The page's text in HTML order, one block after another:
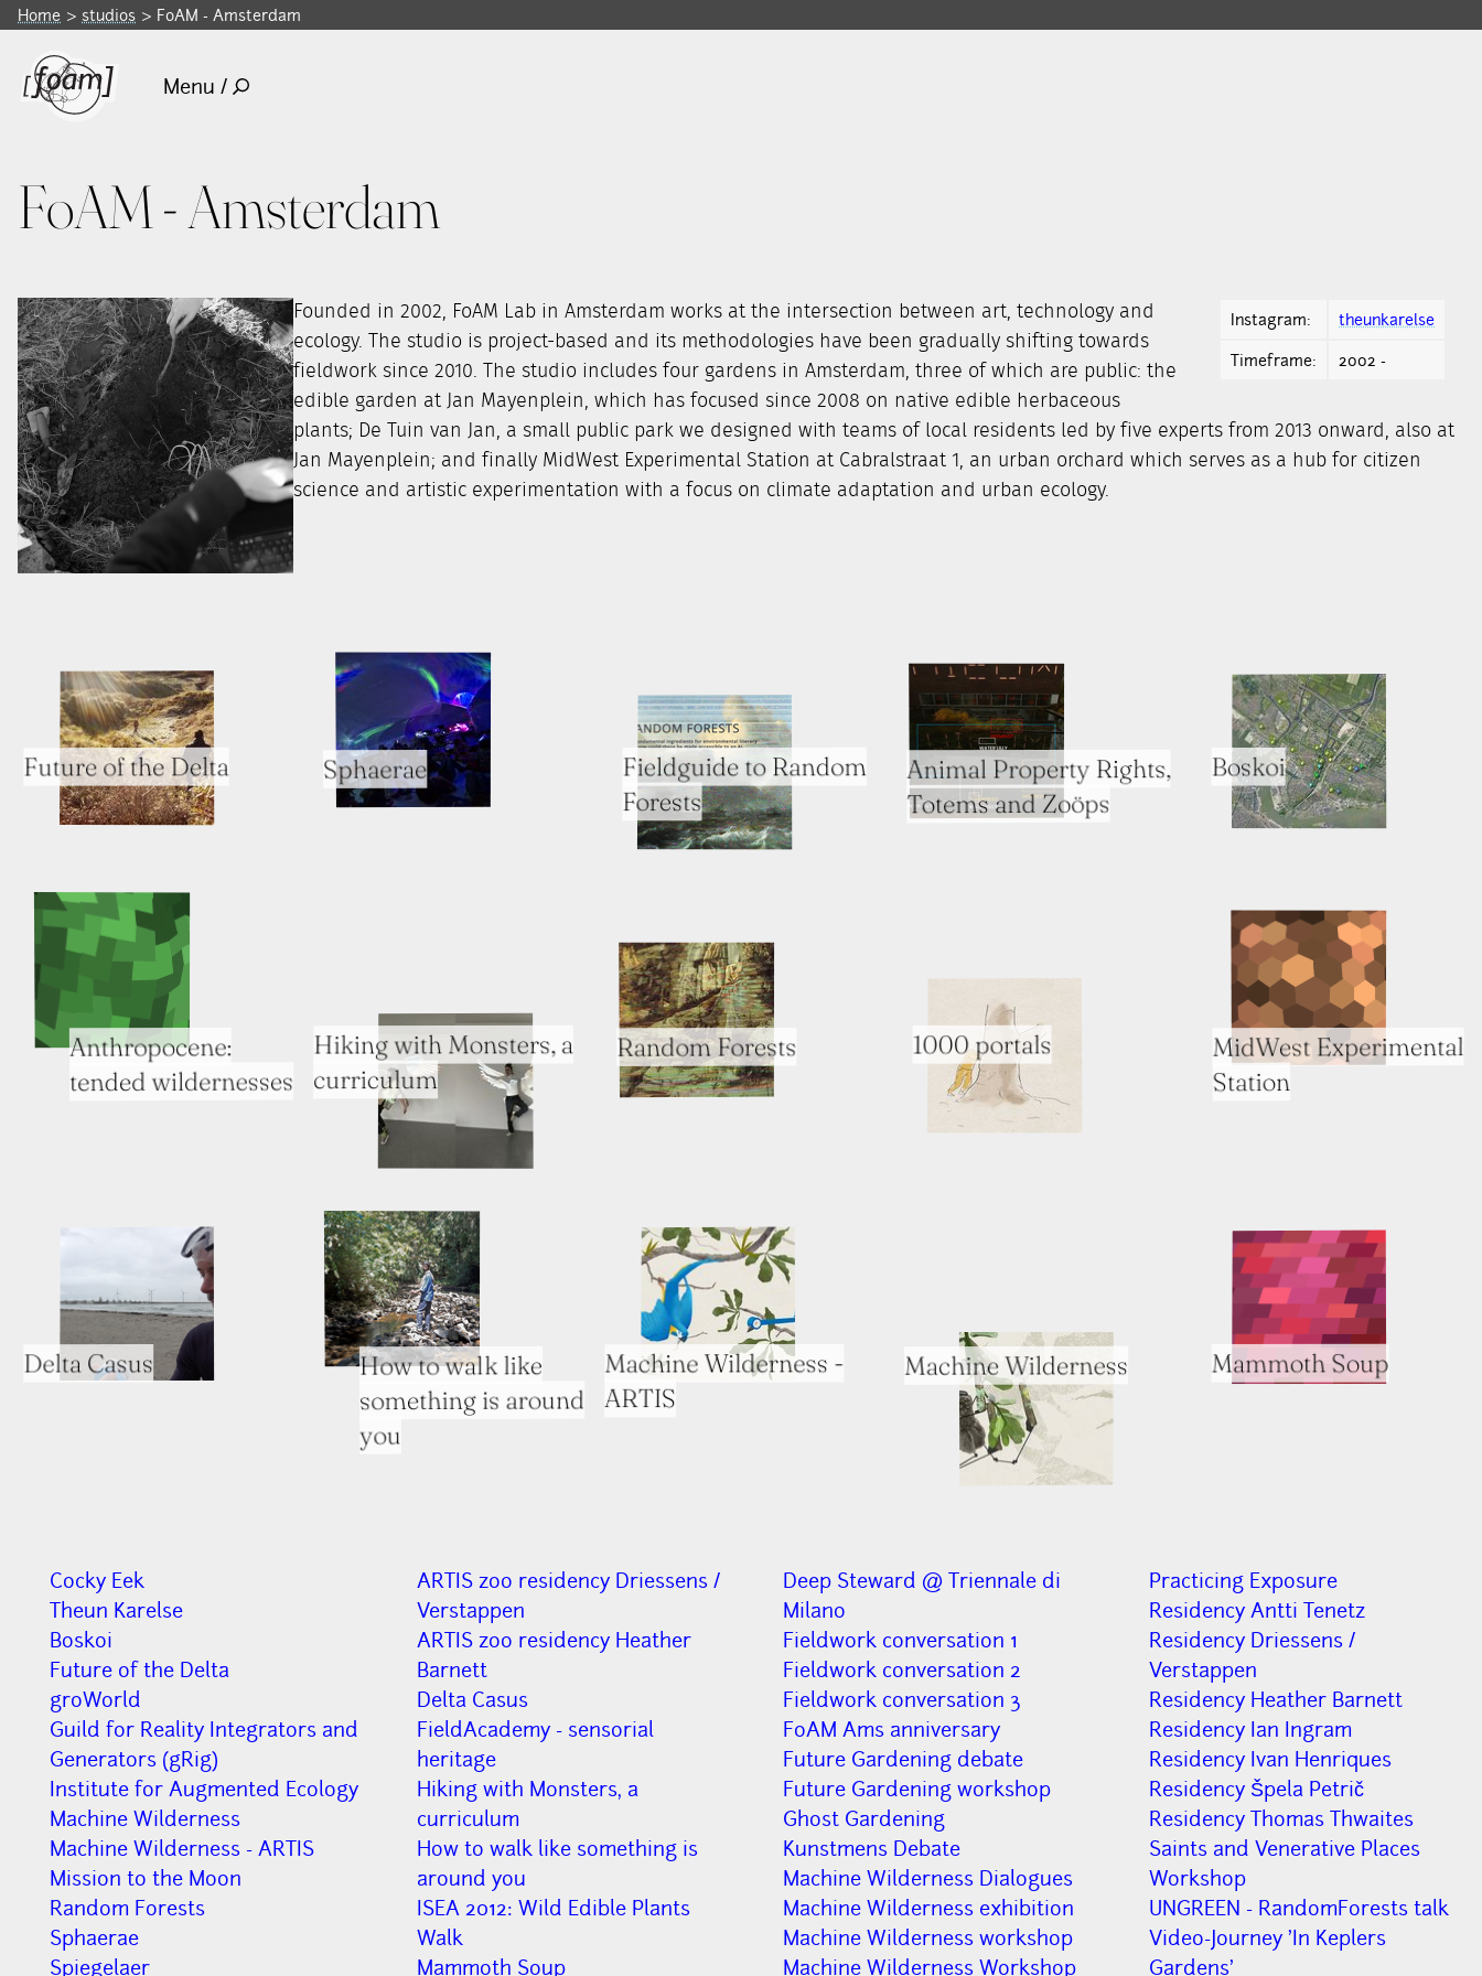
Home studios FoAM - Amsterdam
Menu /
FoAM - Amsterdam
Instagram:
theunkarelse
Timeframe:
2002 -
Founded in 2002, FoAM Lab in Amsterdam works at the intersection between art, technology and
ecology. The studio is project-based and its methodologies have been gradually shifting towards
fieldwork since 2010. The studio includes four gardens in Amsterdam, three of which are public: the
edible garden at Jan Mayenplein, which has focused since 2008 on native edible herbaceous
plants; De Tuin van Jan, a small public park we designed with teams of local residents led by five experts from 2013 onward, also at
Jan Mayenplein; and finally MidWest Experimental Station at Cabralstraat 1, an urban orchard which serves as a hub for citizen
science and artistic experimentation with a focus on climate adaptation and urban ecology.
Future of the Delta Sphaerae Fieldguide to Random
Forests
Animal Property Rights,
Totems and Zoöps
Boskoi
Anthropocene:
tended wildernesses
Hiking with Monsters, a
curriculum
Random Forests 1000 portals MidWest Experimental
Station
Delta Casus How to walk like
something is around
you
Machine Wilderness -
ARTIS
Machine Wilderness Mammoth Soup
Cocky Eek
Theun Karelse
Boskoi
Future of the Delta
groWorld
Guild for Reality Integrators and
Generators (gRig)
Institute for Augmented Ecology
Machine Wilderness
Machine Wilderness - ARTIS
Mission to the Moon
Random Forests
Sphaerae
Spiegelaer
ARTIS zoo residency Driessens /
Verstappen
ARTIS zoo residency Heather
Barnett
Delta Casus
FieldAcademy - sensorial
heritage
Hiking with Monsters, a
curriculum
How to walk like something is
around you
ISEA 2012: Wild Edible Plants
Walk
Mammoth Soup
Deep Steward @ Triennale di
Milano
Fieldwork conversation 1
Fieldwork conversation 2
Fieldwork conversation 3
FoAM Ams anniversary
Future Gardening debate
Future Gardening workshop
Ghost Gardening
Kunstmens Debate
Machine Wilderness Dialogues
Machine Wilderness exhibition
Machine Wilderness workshop
Machine Wilderness Workshop
Practicing Exposure
Residency Antti Tenetz
Residency Driessens /
Verstappen
Residency Heather Barnett
Residency Ian Ingram
Residency Ivan Henriques
Residency Špela Petrič
Residency Thomas Thwaites
Saints and Venerative Places
Workshop
UNGREEN - RandomForests talk
Video-Journey 'In Keplers
Gardens'